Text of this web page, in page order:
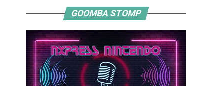
GOOMBA STOMP